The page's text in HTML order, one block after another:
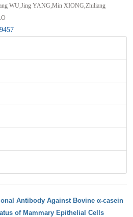
WU,Jing YANG,Min XIONG,Zhiliang
Antibody Against Bovine α-casein
of Mammary Epithelial Cells